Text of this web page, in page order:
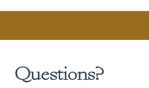
Questions?